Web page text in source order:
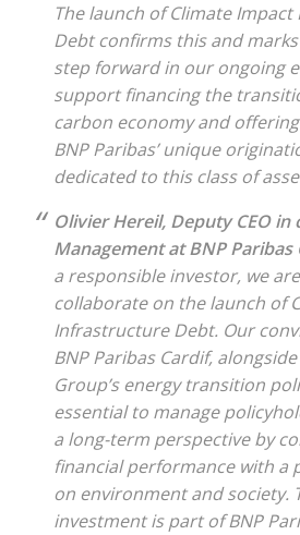
The launch of Climate
Debt confirms this and
step forward in our ongoing
support financing the
carbon economy and
BNP Paribas’ unique
dedicated to this class of
Olivier Hereil, Deputy CEO in
Management at BNP Paribas
a responsible investor, we
collaborate on the launch of
Infrastructure Debt. Our
BNP Paribas Cardif,
Group’s energy transition
essential to manage
a long-term perspective by
financial performance with a
on environment and society.
investment is part of BNP